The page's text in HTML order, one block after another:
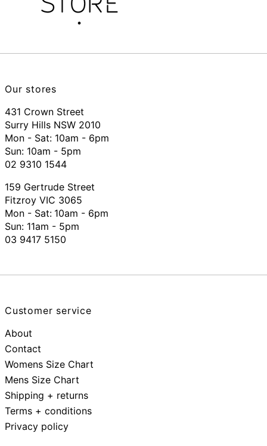
Our stores
431 Crown Street
Surry Hills NSW 2010
Mon - Sat: 10am - 6pm
Sun: 10am - 5pm
02 9310 1544
159 Gertrude Street
Fitzroy VIC 3065
Mon - Sat: 10am - 6pm
Sun: 11am - 5pm
03 9417 5150
Customer service
About
Contact
Womens Size Chart
Mens Size Chart
Shipping + returns
Terms + conditions
Privacy policy